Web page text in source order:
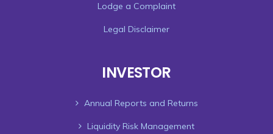
Lodge a Complaint
Legal Disclaimer
INVESTOR
Annual Reports and Returns
Liquidity Risk Management